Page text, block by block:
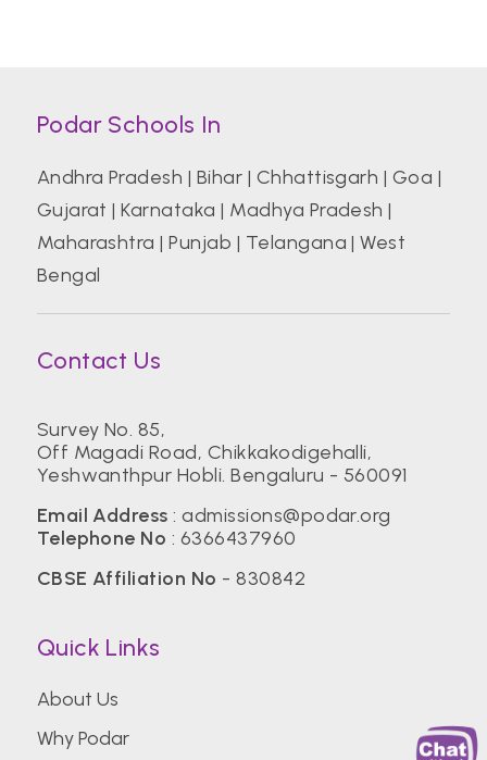
Podar Schools In
Andhra Pradesh | Bihar | Chhattisgarh | Goa |
Gujarat |Karnataka | Madhya Pradesh |
Maharashtra |Punjab | Telangana |West
Bengal
Contact Us
Survey No. 85,
Off Magadi Road, Chikkakodigehalli,
Yeshwanthpur Hobli. Bengaluru - 560091
Email Address :admissions@podar.org
Telephone No : 6366437960
CBSE Affiliation No - 830842
Quick Links
About Us
Why Podar